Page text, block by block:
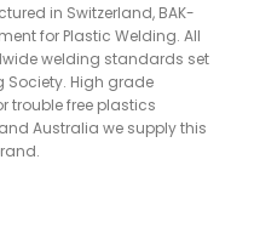
in Switzerland, BAK-
for Plastic Welding. All
welding standards set
Society. High grade
trouble free plastics
Australia we supply this